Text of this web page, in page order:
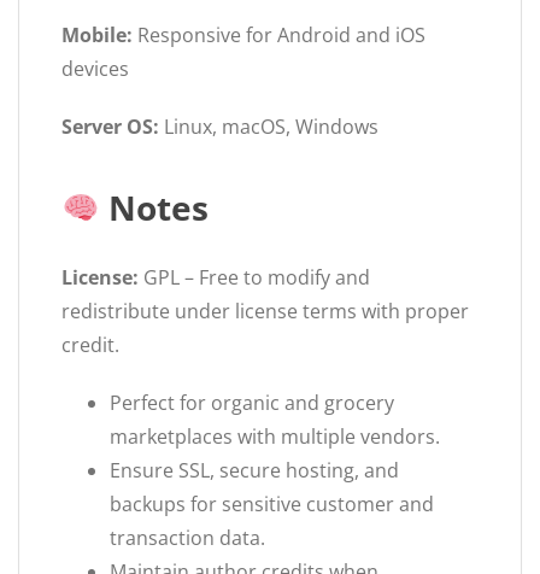
Mobile: Responsive for Android and iOS
devices
Server OS: Linux, macOS, Windows
Notes
License: GPL – Free to modify and
redistribute under license terms with proper
credit.
Perfect for organic and grocery
marketplaces with multiple vendors.
Ensure SSL, secure hosting, and
backups for sensitive customer and
transaction data.